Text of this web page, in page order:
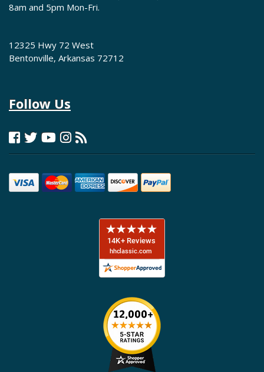
8am and 5pm Mon-Fri.
12325 Hwy 72 West
Bentonville, Arkansas 72712
Follow Us